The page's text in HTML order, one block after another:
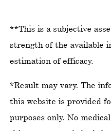
**This is a subjective
strength of the available
estimation of efficacy.
*Result may vary. The
this website is provided
purposes only. No